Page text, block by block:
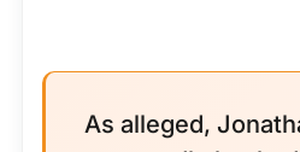
As alleged,